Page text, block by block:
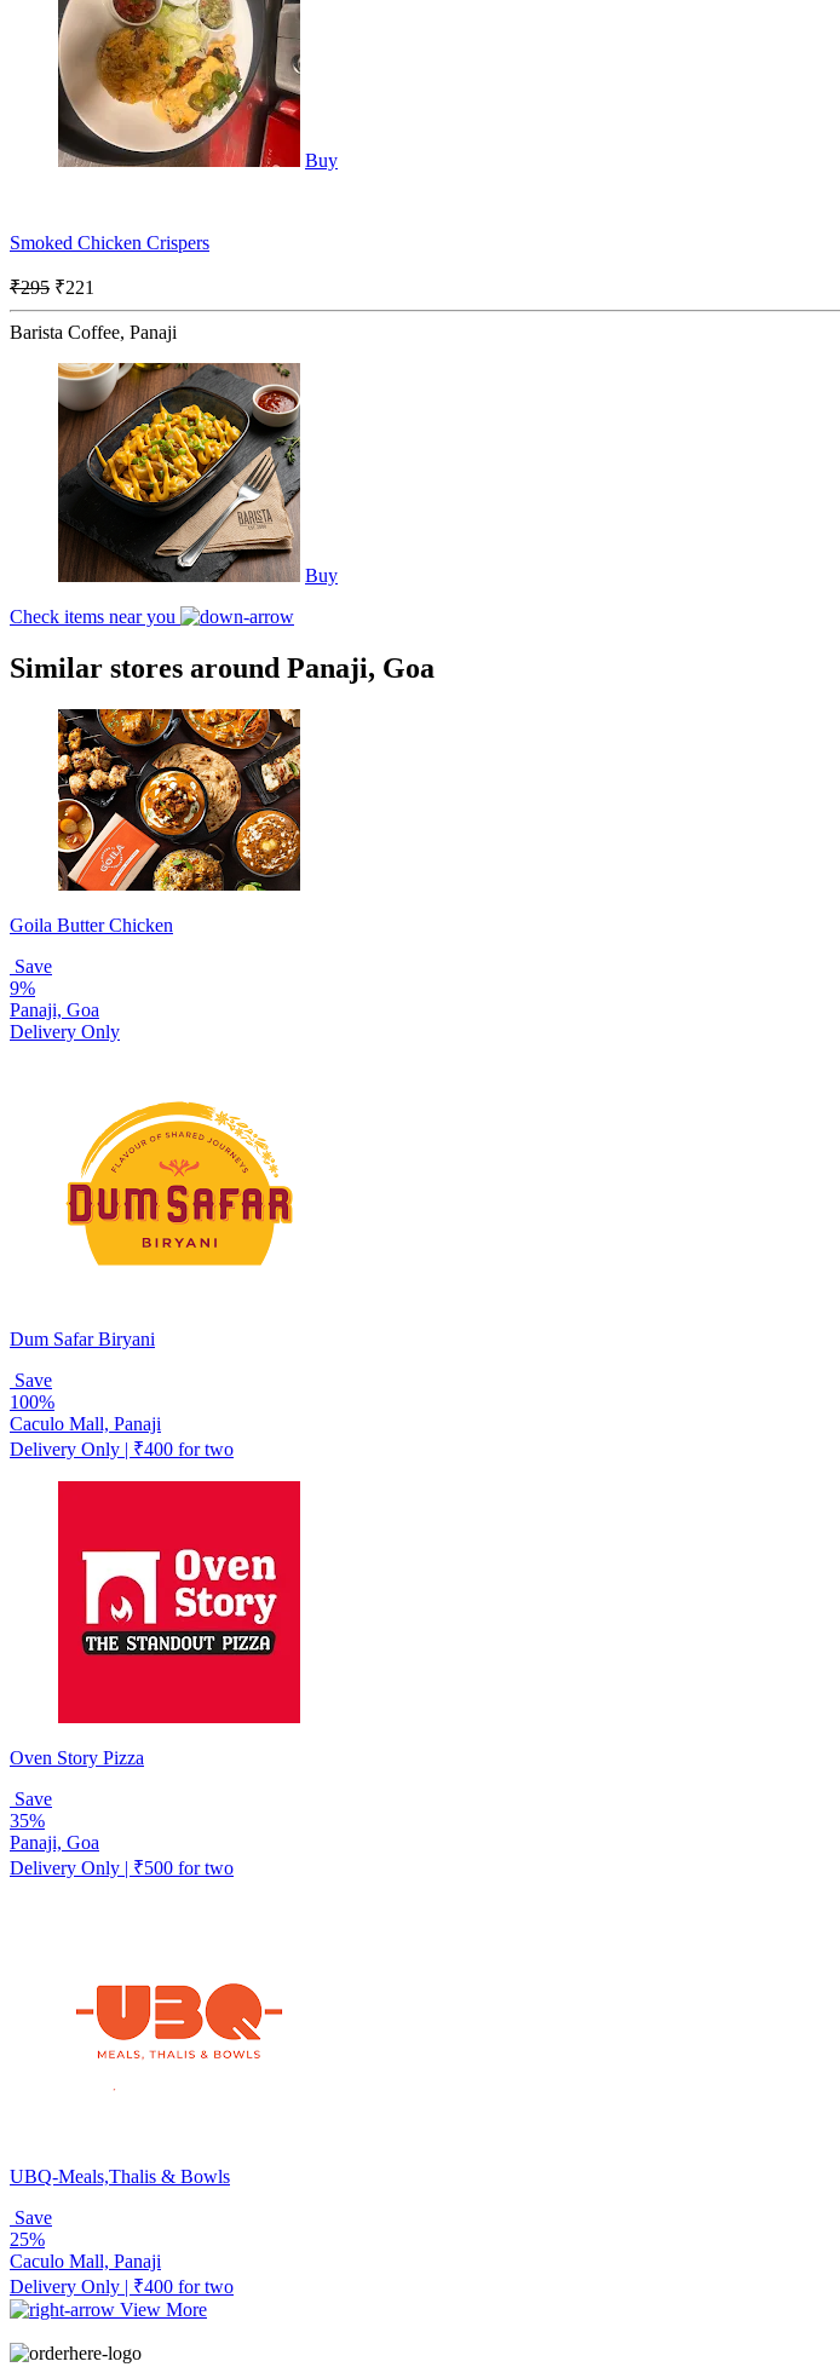
Buy
Smoked Chicken Crispers
₹295 ₹221
Barista Coffee, Panaji
Buy
Check items near you
Similar stores around Panaji, Goa
Goila Butter Chicken
Save
9%
Panaji, Goa
Delivery Only
Dum Safar Biryani
Save
100%
Caculo Mall, Panaji
Delivery Only | ₹400 for two
Oven Story Pizza
Save
35%
Panaji, Goa
Delivery Only | ₹500 for two
UBQ-Meals,Thalis & Bowls
Save
25%
Caculo Mall, Panaji
Delivery Only | ₹400 for two
View More